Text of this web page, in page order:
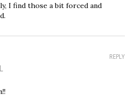
I find those a bit forced and
REPLY